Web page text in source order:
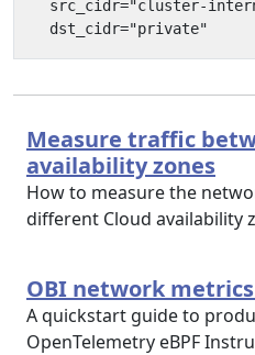
Measure traffic
availability zones
How to measure the
different Cloud availability
OBI network
A quickstart guide to
OpenTelemetry eBPF